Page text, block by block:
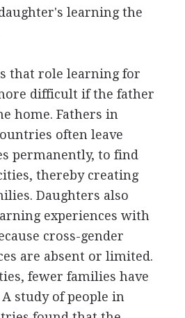
learning the
that role learning for
difficult if the father
home. Fathers in
often leave
permanently, to find
thereby creating
Daughters also
experiences with
cross-gender
are absent or limited.
fewer families have
study of people in